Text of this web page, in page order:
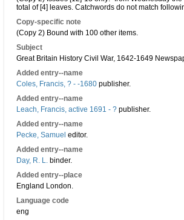
total of [4] leaves. Catchwords do not match
Copy-specific note
(Copy 2) Bound with 100 other items.
Subject
Great Britain History Civil War, 1642-1649
Added entry--name
Coles, Francis, ? - -1680 publisher.
Added entry--name
Leach, Francis, active 1691 - ? publisher.
Added entry--name
Pecke, Samuel editor.
Added entry--name
Day, R. L. binder.
Added entry--place
England London.
Language code
eng